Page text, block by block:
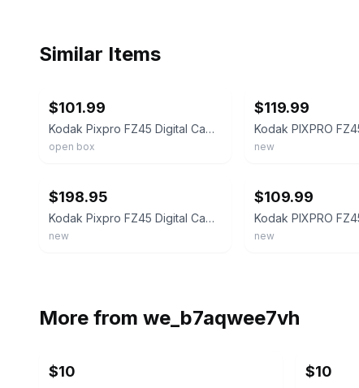
Similar Items
$101.99
Kodak Pixpro FZ45 Digital Camera (Red)
open box
$119.99
new
$198.95
Kodak Pixpro FZ45 Digital Camera in Black (FZ45BK) Bundle with Accessories
new
$109.99
new
More from we_b7aqwee7vh
$10 $10